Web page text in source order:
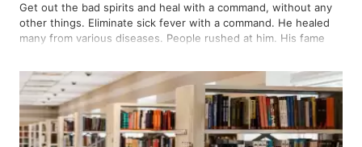
Get out the bad spirits and heal with a command, without any
other things. Eliminate sick fever with a command. He healed
many from various diseases. People rushed at him. His fame
Did he have another purpose? But he said that he had com…